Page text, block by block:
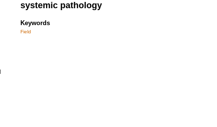
systemic pathology
Keywords
Field